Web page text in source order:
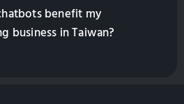
benefit my
business in Taiwan?